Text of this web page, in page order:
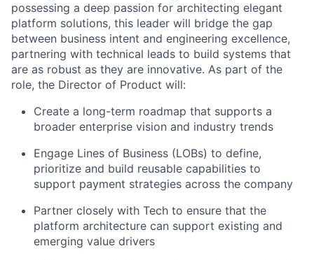
possessing a deep passion for architecting elegant
platform solutions, this leader will bridge the gap
between business intent and engineering excellence,
partnering with technical leads to build systems that
are as robust as they are innovative. As part of the
role, the Director of Product will:
Create a long-term roadmap that supports a
broader enterprise vision and industry trends
Engage Lines of Business (LOBs) to define,
prioritize and build reusable capabilities to
support payment strategies across the company
Partner closely with Tech to ensure that the
platform architecture can support existing and
emerging value drivers